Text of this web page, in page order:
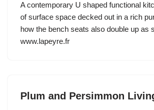
A contemporary U shaped functional
of surface space decked out in a rich
how the bench seats also double up as
www.lapeyre.fr
Plum and Persimmon